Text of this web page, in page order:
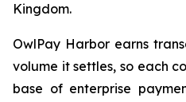
Kingdom.
OwlPay Harbor earns
volume it settles, so each
base of enterprise